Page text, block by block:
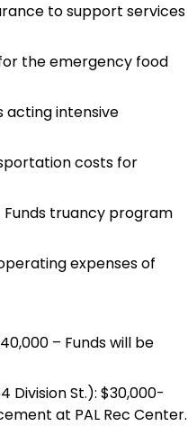
to support services
the emergency food
acting intensive
costs for
Funds truancy program
expenses of
– Funds will be
Division St.): $30,000-
at PAL Rec Center.